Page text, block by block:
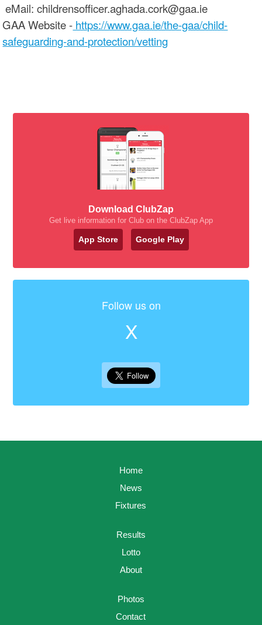
eMail: childrensofficer.aghada.cork@gaa.ie
GAA Website - https://www.gaa.ie/the-gaa/child-
safeguarding-and-protection/vetting
Download ClubZap
Get live information for Club on the ClubZap App
App Store Google Play
Follow us on
X
Home
News
Fixtures
Results
Lotto
About
Photos
Contact